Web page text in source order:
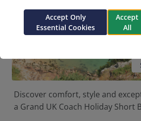
Discover comfort, style and
a Grand UK Coach Holiday Short
Accept Only
Essential Cookies
Accept
All